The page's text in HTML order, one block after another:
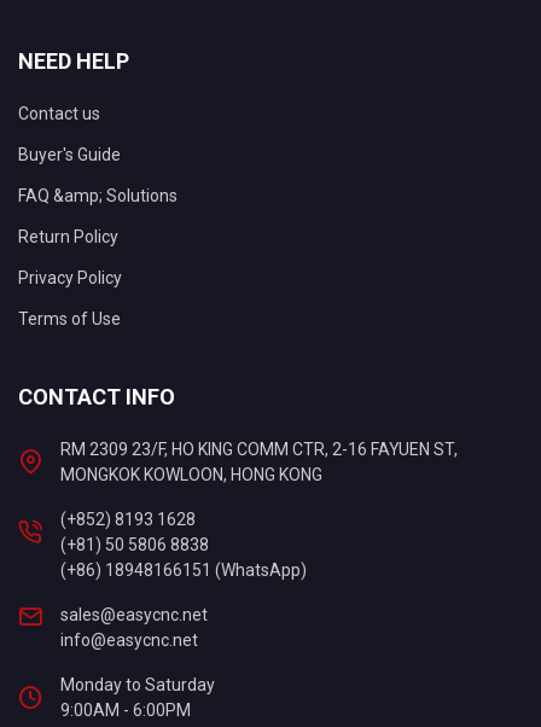
NEED HELP
Contact us
Buyer's Guide
FAQ &amp; Solutions
Return Policy
Privacy Policy
Terms of Use
CONTACT INFO
RM 2309 23/F, HO KING COMM CTR, 2-16 FAYUEN ST,
MONGKOK KOWLOON, HONG KONG
(+852) 8193 1628
(+81) 50 5806 8838
(+86) 18948166151 (WhatsApp)
sales@easycnc.net
info@easycnc.net
Monday to Saturday
9:00AM - 6:00PM